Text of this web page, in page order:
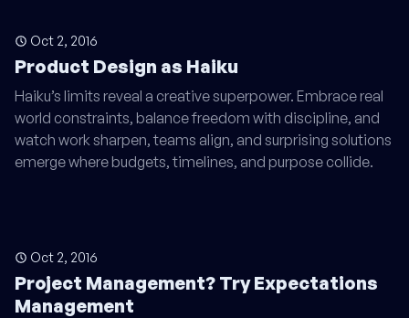
Oct 2, 2016
Product Design as Haiku
Haiku’s limits reveal a creative superpower. Embrace real
world constraints, balance freedom with discipline, and
watch work sharpen, teams align, and surprising solutions
emerge where budgets, timelines, and purpose collide.
Oct 2, 2016
Project Management? Try Expectations
Management